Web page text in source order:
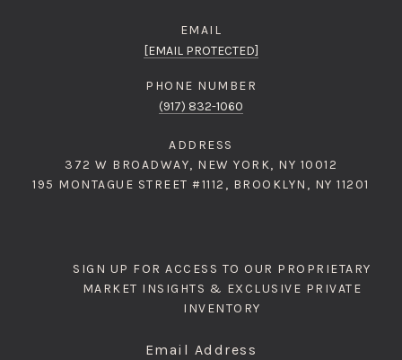
EMAIL
[EMAIL PROTECTED]
PHONE NUMBER
(917) 832-1060
ADDRESS
372 W BROADWAY, NEW YORK, NY 10012
195 MONTAGUE STREET #1112, BROOKLYN, NY 11201
SIGN UP FOR ACCESS TO OUR PROPRIETARY
MARKET INSIGHTS & EXCLUSIVE PRIVATE
INVENTORY
Email Address